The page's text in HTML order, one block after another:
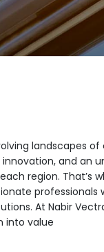
landscapes of
and an
region. That’s
professionals
At Nabir
into value